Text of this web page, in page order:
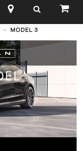
$
MODEL 3